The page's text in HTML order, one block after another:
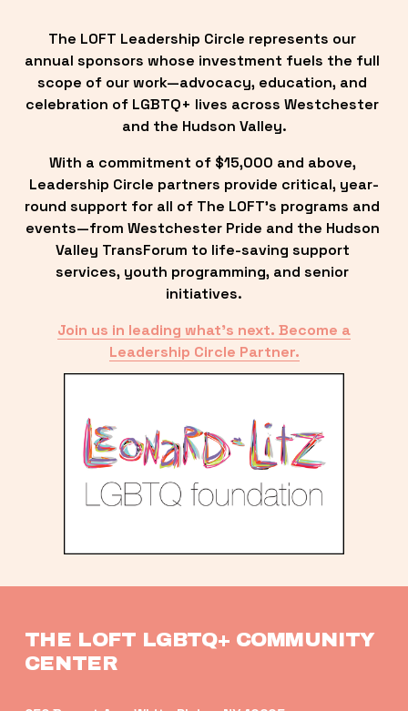
The LOFT Leadership Circle represents our
annual sponsors whose investment fuels the full
scope of our work—advocacy, education, and
celebration of LGBTQ+ lives across Westchester
and the Hudson Valley.
With a commitment of $15,000 and above,
Leadership Circle partners provide critical, year-
round support for all of The LOFT’s programs and
events—from Westchester Pride and the Hudson
Valley TransForum to life-saving support
services, youth programming, and senior
initiatives.
Join us in leading what’s next. Become a
Leadership Circle Partner.
THE LOFT LGBTQ+ COMMUNITY
CENTER